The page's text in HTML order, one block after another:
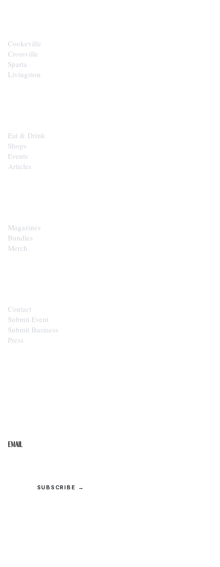
Cookeville
Crossville
Sparta
Livingston
Eat & Drink
Shops
Events
Articles
Magazines
Bundles
Merch
Contact
Submit Event
Submit Business
Press
Email
SUBSCRIBE →